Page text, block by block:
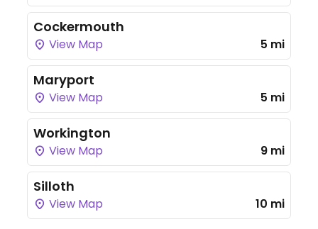
Cockermouth
View Map 5 mi
Maryport
View Map 5 mi
Workington
View Map 9 mi
Silloth
View Map 10 mi